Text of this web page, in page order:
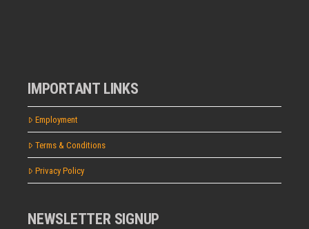
IMPORTANT LINKS
Employment
Terms & Conditions
Privacy Policy
NEWSLETTER SIGNUP